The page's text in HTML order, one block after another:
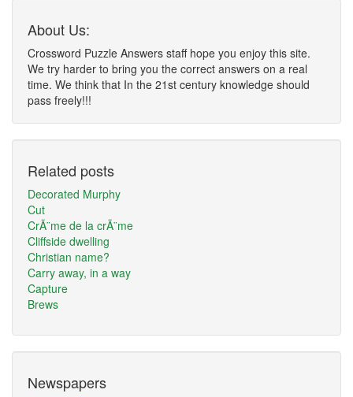
About Us:
Crossword Puzzle Answers staff hope you enjoy this site.
We try harder to bring you the correct answers on a real
time. We think that In the 21st century knowledge should
pass freely!!!
Related posts
Decorated Murphy
Cut
CrÃ¨me de la crÃ¨me
Cliffside dwelling
Christian name?
Carry away, in a way
Capture
Brews
Newspapers